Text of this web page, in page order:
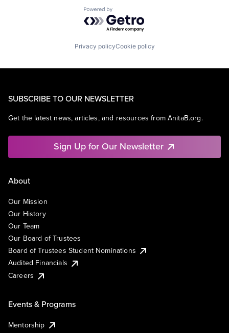
Powered by Getro.com
Privacy policyCookie policy
SUBSCRIBE TO OUR NEWSLETTER
Get the latest news, articles, and resources from AnitaB.org.
Sign Up for Our Newsletter
About
Our Mission
Our History
Our Team
Our Board of Trustees
Board of Trustees Student Nominations
Audited Financials
Careers
Events & Programs
Mentorship